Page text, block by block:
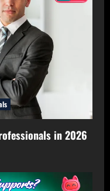
in 2026